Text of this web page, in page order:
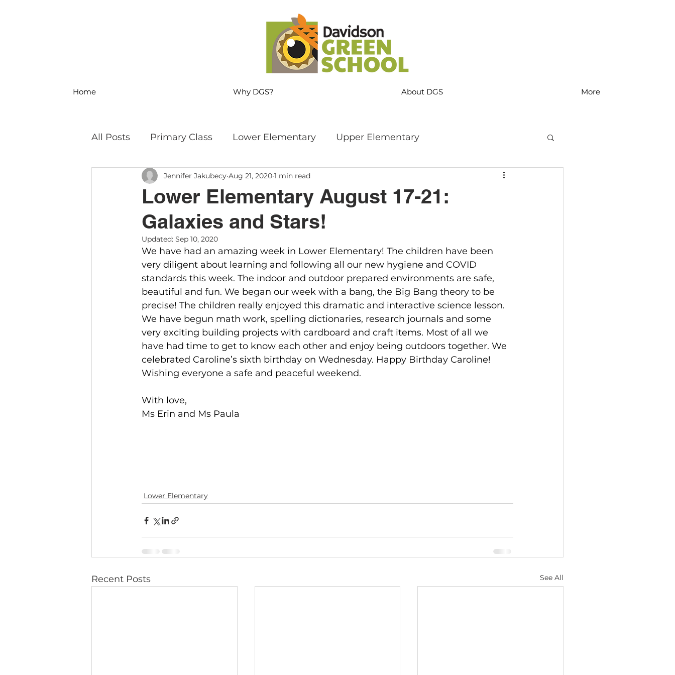
Home Why DGS? About DGS More
All Posts Primary Class Lower Elementary Upper Elementary
MS Science & Engineering MS Language Arts & SS
Philosophy Field Trips Sustainability
Lower Elementary August 17-21:
Galaxies and Stars!
Jennifer Jakubecy Aug 21, 2020 1 min read
Updated: Sep 10, 2020
We have had an amazing week in Lower Elementary! The children have been
very diligent about learning and following all our new hygiene and COVID
standards this week. The indoor and outdoor prepared environments are safe,
beautiful and fun. We began our week with a bang, the Big Bang theory to be
precise! The children really enjoyed this dramatic and interactive science lesson.
We have begun math work, spelling dictionaries, research journals and some
very exciting building projects with cardboard and craft items. Most of all we
have had time to get to know each other and enjoy being outdoors together. We
celebrated Caroline’s sixth birthday on Wednesday. Happy Birthday Caroline!
Wishing everyone a safe and peaceful weekend.
With love,
Ms Erin and Ms Paula
Lower Elementary
Recent Posts See All